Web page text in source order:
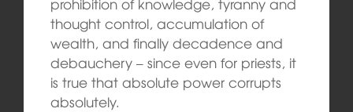
thought control, accumulation of
wealth, and finally decadence and
debauchery – since even for priests, it
is true that absolute power corrupts
absolutely.